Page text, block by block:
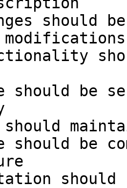
should
should be
should
should be